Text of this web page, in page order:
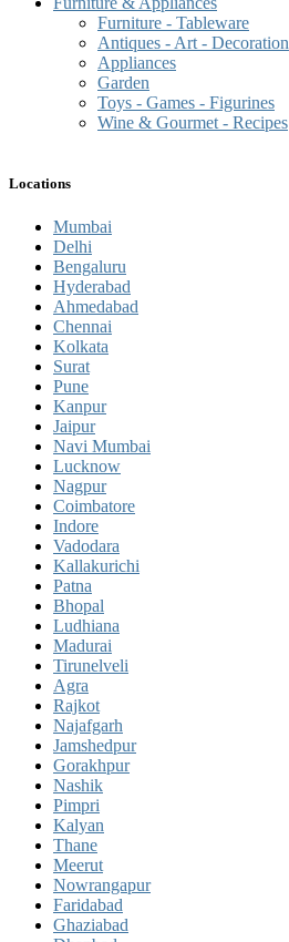
Furniture - Tableware
Antiques - Art - Decoration
Appliances
Garden
Toys - Games - Figurines
Wine & Gourmet - Recipes
Locations
Mumbai
Delhi
Bengaluru
Hyderabad
Ahmedabad
Chennai
Kolkata
Surat
Pune
Kanpur
Jaipur
Navi Mumbai
Lucknow
Nagpur
Coimbatore
Indore
Vadodara
Kallakurichi
Patna
Bhopal
Ludhiana
Madurai
Tirunelveli
Agra
Rajkot
Najafgarh
Jamshedpur
Gorakhpur
Nashik
Pimpri
Kalyan
Thane
Meerut
Nowrangapur
Faridabad
Ghaziabad